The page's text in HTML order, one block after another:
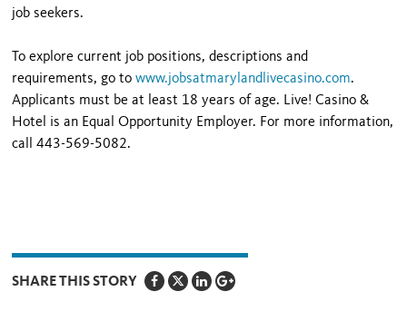
job seekers.
To explore current job positions, descriptions and
requirements, go towww.jobsatmarylandlivecasino.com.
Applicants must be at least 18 years of age. Live! Casino &
Hotel is an Equal Opportunity Employer. For more information,
call 443-569-5082.
SHARE THIS STORY